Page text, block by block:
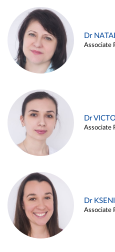
Dr
Associate
Dr
Associate
Dr
Associate